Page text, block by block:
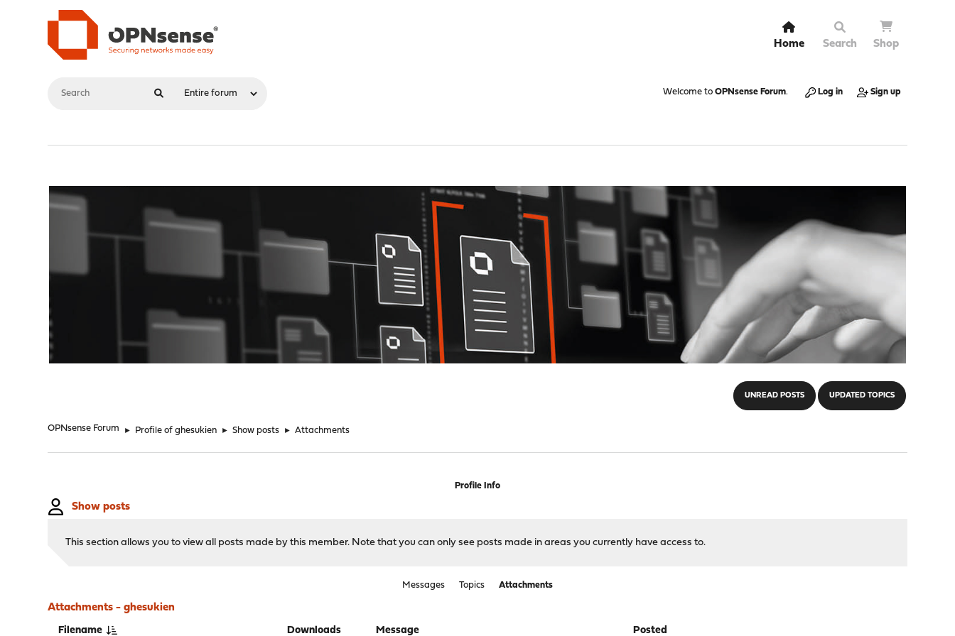
Home Search Shop
Welcome to OPNsense Forum. Log in Sign up
UNREAD POSTS UPDATED TOPICS
OPNsense Forum ► Profile of ghesukien ► Show posts ► Attachments
Profile Info
Show posts
This section allows you to view all posts made by this member. Note that you can only see posts made in areas you currently have access to.
Messages Topics Attachments
Attachments - ghesukien
Filename Downloads Message Posted